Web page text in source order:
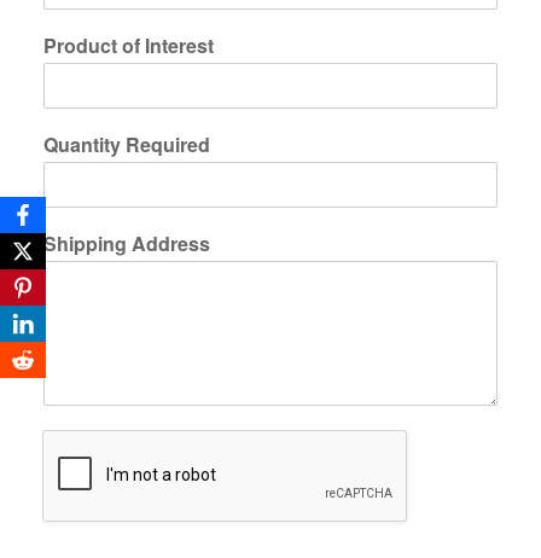
Product of Interest
Quantity Required
Shipping Address